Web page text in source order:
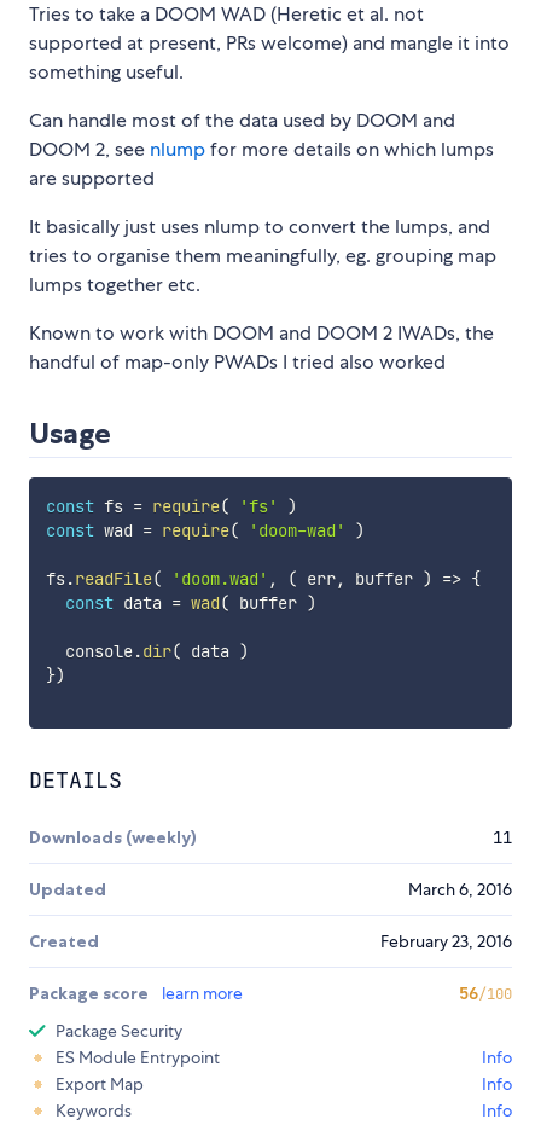
Tries to take a DOOM WAD (Heretic et al. not
supported at present, PRs welcome) and mangle it into
something useful.
Can handle most of the data used by DOOM and
DOOM 2, see nlumpfor more details on which lumps
are supported
It basically just uses nlump to convert the lumps, and
tries to organise them meaningfully, eg. grouping map
lumps together etc.
Known to work with DOOM and DOOM 2 IWADs, the
handful of map-only PWADs I tried also worked
Usage
const fs = require( 'fs'
)
const wad = require( 'doom-wad' )
fs.readFile( 'doom.wad' , ( err, buffer ) => {
const data = wad( buffer )
  console
.dir( data )
})
DETAILS
Downloads (weekly) 11
Updated March 6, 2016
Created February 23, 2016
Package score learn more 56/100
Package Security
ES Module Entrypoint
Info
Export Map
Info
Keywords
Info